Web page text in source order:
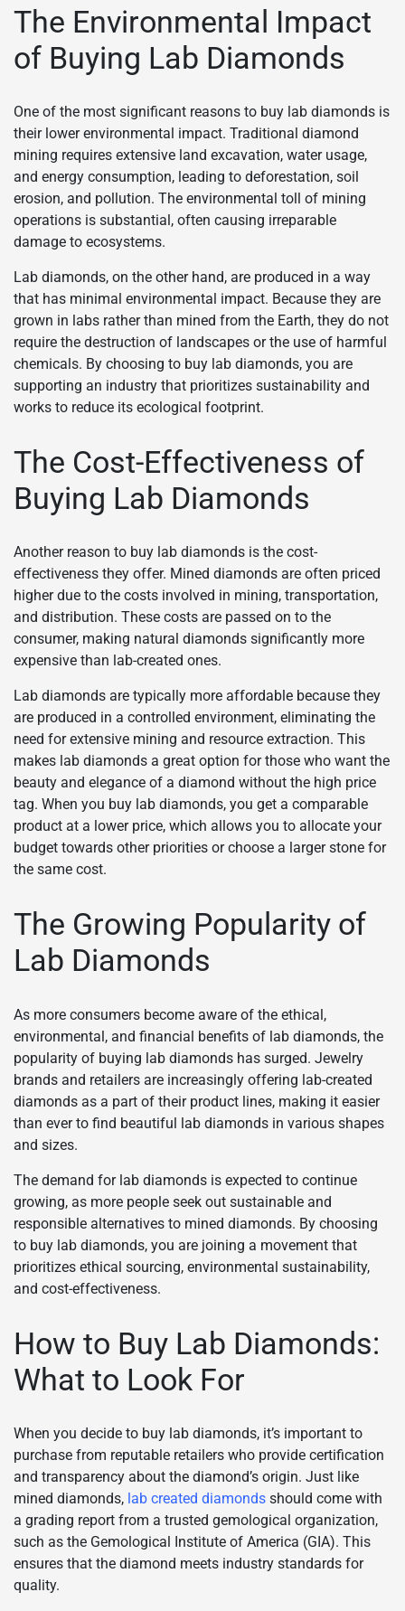
The Environmental Impact
of Buying Lab Diamonds
One of the most significant reasons to buy lab diamonds is
their lower environmental impact. Traditional diamond
mining requires extensive land excavation, water usage,
and energy consumption, leading to deforestation, soil
erosion, and pollution. The environmental toll of mining
operations is substantial, often causing irreparable
damage to ecosystems.
Lab diamonds, on the other hand, are produced in a way
that has minimal environmental impact. Because they are
grown in labs rather than mined from the Earth, they do not
require the destruction of landscapes or the use of harmful
chemicals. By choosing to buy lab diamonds, you are
supporting an industry that prioritizes sustainability and
works to reduce its ecological footprint.
The Cost-Effectiveness of
Buying Lab Diamonds
Another reason to buy lab diamonds is the cost-
effectiveness they offer. Mined diamonds are often priced
higher due to the costs involved in mining, transportation,
and distribution. These costs are passed on to the
consumer, making natural diamonds significantly more
expensive than lab-created ones.
Lab diamonds are typically more affordable because they
are produced in a controlled environment, eliminating the
need for extensive mining and resource extraction. This
makes lab diamonds a great option for those who want the
beauty and elegance of a diamond without the high price
tag. When you buy lab diamonds, you get a comparable
product at a lower price, which allows you to allocate your
budget towards other priorities or choose a larger stone for
the same cost.
The Growing Popularity of
Lab Diamonds
As more consumers become aware of the ethical,
environmental, and financial benefits of lab diamonds, the
popularity of buying lab diamonds has surged. Jewelry
brands and retailers are increasingly offering lab-created
diamonds as a part of their product lines, making it easier
than ever to find beautiful lab diamonds in various shapes
and sizes.
The demand for lab diamonds is expected to continue
growing, as more people seek out sustainable and
responsible alternatives to mined diamonds. By choosing
to buy lab diamonds, you are joining a movement that
prioritizes ethical sourcing, environmental sustainability,
and cost-effectiveness.
How to Buy Lab Diamonds:
What to Look For
When you decide to buy lab diamonds, it’s important to
purchase from reputable retailers who provide certification
and transparency about the diamond’s origin. Just like
mined diamonds, lab created diamonds should come with
a grading report from a trusted gemological organization,
such as the Gemological Institute of America (GIA). This
ensures that the diamond meets industry standards for
quality.